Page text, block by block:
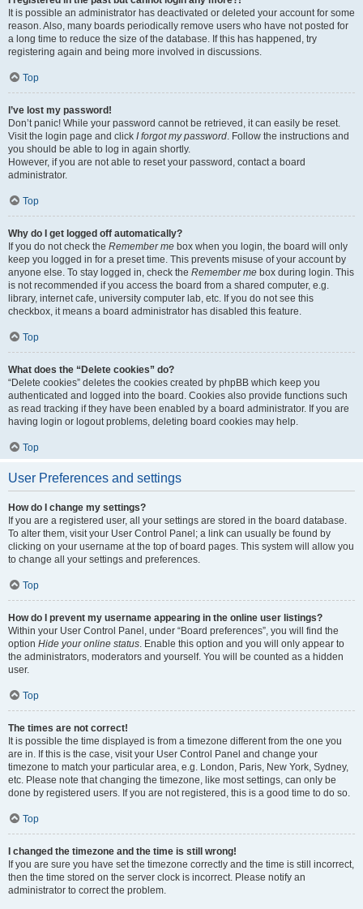
It is possible an administrator has deactivated or deleted your account for some
reason. Also, many boards periodically remove users who have not posted for
a long time to reduce the size of the database. If this has happened, try
registering again and being more involved in discussions.
Top
I’ve lost my password!
Don’t panic! While your password cannot be retrieved, it can easily be reset.
Visit the login page and click I forgot my password . Follow the instructions and
you should be able to log in again shortly.
However, if you are not able to reset your password, contact a board
administrator.
Top
Why do I get logged off automatically?
If you do not check the Remember me box when you login, the board will only
keep you logged in for a preset time. This prevents misuse of your account by
anyone else. To stay logged in, check the Remember me box during login. This
is not recommended if you access the board from a shared computer, e.g.
library, internet cafe, university computer lab, etc. If you do not see this
checkbox, it means a board administrator has disabled this feature.
Top
What does the “Delete cookies” do?
“Delete cookies” deletes the cookies created by phpBB which keep you
authenticated and logged into the board. Cookies also provide functions such
as read tracking if they have been enabled by a board administrator. If you are
having login or logout problems, deleting board cookies may help.
Top
User Preferences and settings
How do I change my settings?
If you are a registered user, all your settings are stored in the board database.
To alter them, visit your User Control Panel; a link can usually be found by
clicking on your username at the top of board pages. This system will allow you
to change all your settings and preferences.
Top
How do I prevent my username appearing in the online user listings?
Within your User Control Panel, under “Board preferences”, you will find the
option Hide your online status . Enable this option and you will only appear to
the administrators, moderators and yourself. You will be counted as a hidden
user.
Top
The times are not correct!
It is possible the time displayed is from a timezone different from the one you
are in. If this is the case, visit your User Control Panel and change your
timezone to match your particular area, e.g. London, Paris, New York, Sydney,
etc. Please note that changing the timezone, like most settings, can only be
done by registered users. If you are not registered, this is a good time to do so.
Top
I changed the timezone and the time is still wrong!
If you are sure you have set the timezone correctly and the time is still incorrect,
then the time stored on the server clock is incorrect. Please notify an
administrator to correct the problem.